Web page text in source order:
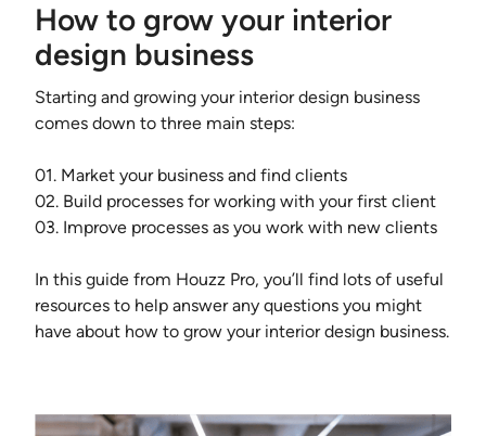
How to grow your interior
design business
Starting and growing your interior design business
comes down to three main steps:
01. Market your business and find clients
02. Build processes for working with your first client
03. Improve processes as you work with new clients
In this guide from Houzz Pro, you’ll find lots of useful
resources to help answer any questions you might
have about how to grow your interior design business.